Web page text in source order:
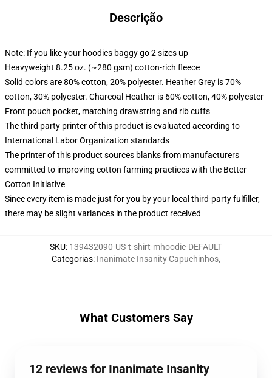
Descrição
Note: If you like your hoodies baggy go 2 sizes up
Heavyweight 8.25 oz. (~280 gsm) cotton-rich fleece
Solid colors are 80% cotton, 20% polyester. Heather Grey is 70%
cotton, 30% polyester. Charcoal Heather is 60% cotton, 40% polyester
Front pouch pocket, matching drawstring and rib cuffs
The third party printer of this product is evaluated according to
International Labor Organization standards
The printer of this product sources blanks from manufacturers
committed to improving cotton farming practices with the Better
Cotton Initiative
Since every item is made just for you by your local third-party fulfiller,
there may be slight variances in the product received
SKU: 139432090-US-t-shirt-mhoodie-DEFAULT
Categorias: Inanimate Insanity Capuchinhos,
What Customers Say
12 reviews for Inanimate Insanity